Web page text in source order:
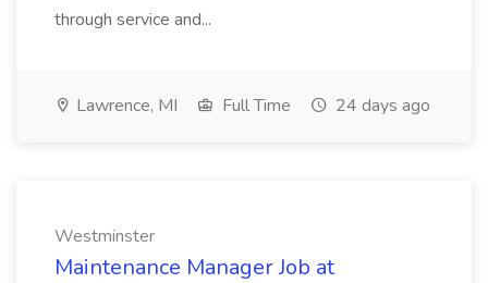
through service and...
Lawrence, MI Full Time 24 days ago
Westminster
Maintenance Manager Job at